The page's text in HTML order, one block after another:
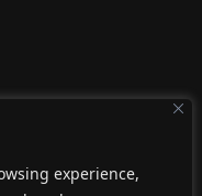
experience,